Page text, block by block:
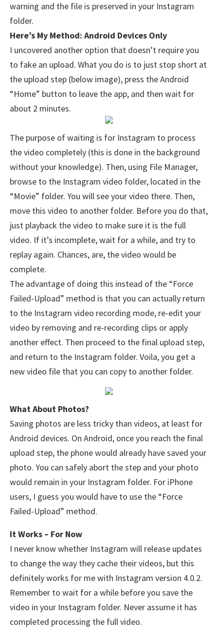
warning and the file is preserved in your Instagram
folder.
Here’s My Method: Android Devices Only
I uncovered another option that doesn’t require you
to fake an upload. What you do is to just stop short at
the upload step (below image), press the Android
“Home” button to leave the app, and then wait for
about 2 minutes.
The purpose of waiting is for Instagram to process
the video completely (this is done in the background
without your knowledge). Then, using File Manager,
browse to the Instagram video folder, located in the
“Movie” folder. You will see your video there. Then,
move this video to another folder. Before you do that,
just playback the video to make sure it is the full
video. If it’s incomplete, wait for a while, and try to
replay again. Chances, are, the video would be
complete.
The advantage of doing this instead of the “Force
Failed-Upload” method is that you can actually return
to the Instagram video recording mode, re-edit your
video by removing and re-recording clips or apply
another effect. Then proceed to the final upload step,
and return to the Instagram folder. Voila, you get a
new video file that you can copy to another folder.
What About Photos?
Saving photos are less tricky than videos, at least for
Android devices. On Android, once you reach the final
upload step, the phone would already have saved your
photo. You can safely abort the step and your photo
would remain in your Instagram folder. For iPhone
users, I guess you would have to use the “Force
Failed-Upload” method.
It Works – For Now
I never know whether Instagram will release updates
to change the way they cache their videos, but this
definitely works for me with Instagram version 4.0.2.
Remember to wait for a while before you save the
video in your Instagram folder. Never assume it has
completed processing the full video.